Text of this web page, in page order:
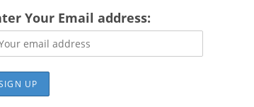
Your Email address: